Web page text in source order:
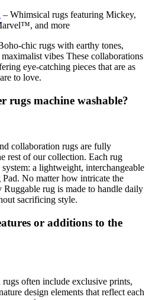
– Whimsical rugs featuring Mickey,
and more
chic rugs with earthy tones,
vibes These collaborations
eye-catching pieces that are as
to love.
rugs machine washable?
collaboration rugs are fully
rest of our collection. Each rug
a lightweight, interchangeable
No matter how intricate the
rug is made to handle daily
sacrificing style.
or additions to the
rugs often include exclusive prints,
design elements that reflect each